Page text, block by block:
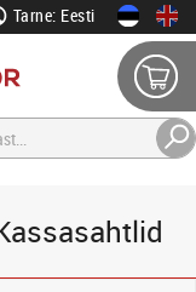
Tarne: Eesti
Saadavus